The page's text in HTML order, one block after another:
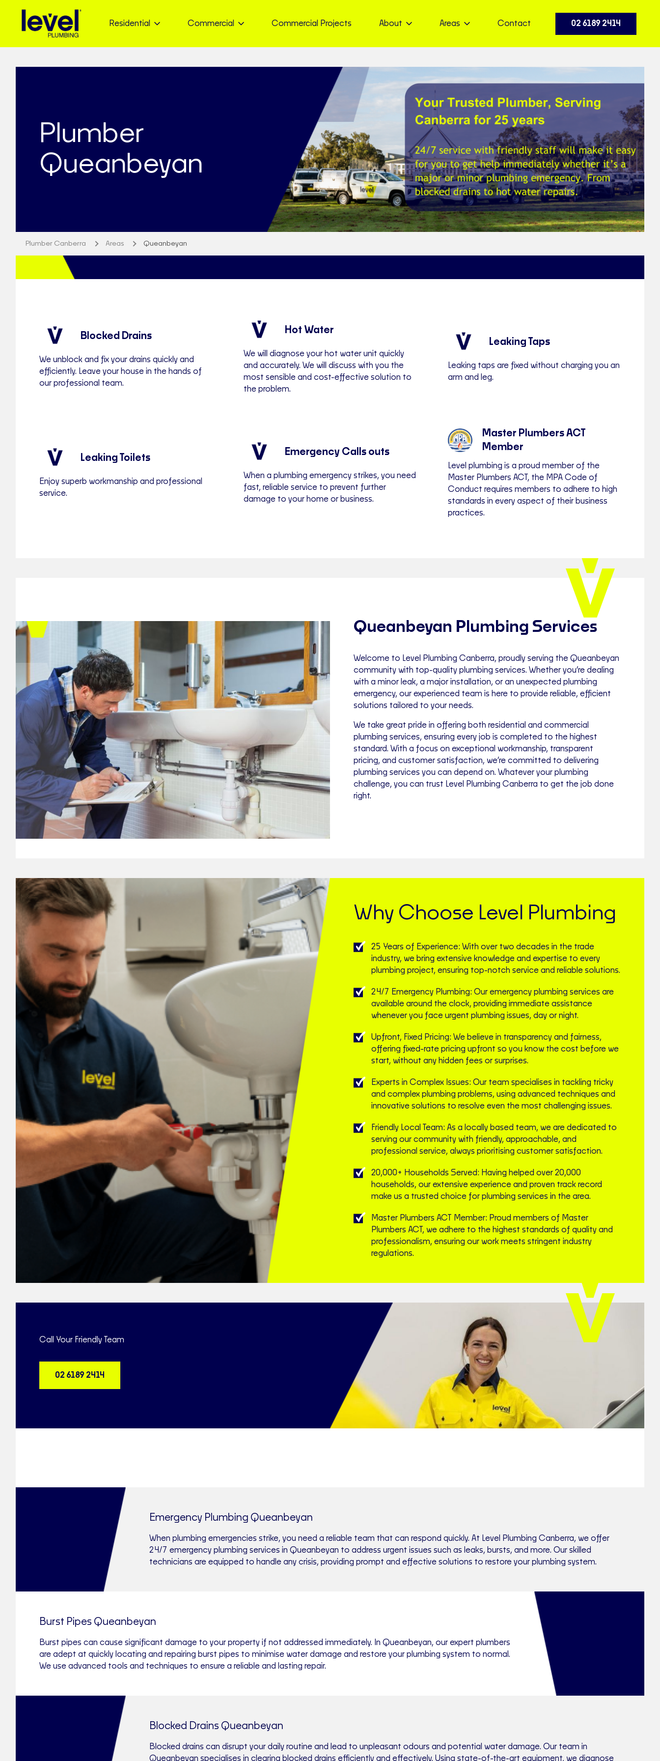
Residential Commercial Commercial Projects About Areas Contact 02 6189 2414
Plumber
Queanbeyan
Plumber Canberra Areas Queanbeyan
Blocked Drains
We unblock and fix your drains quickly and
efficiently. Leave your house in the hands of
our professional team.
Hot Water
We will diagnose your hot water unit quickly
and accurately. We will discuss with you the
most sensible and cost-effective solution to
the problem.
Leaking Taps
Leaking taps are fixed without charging you an
arm and leg.
Leaking Toilets
Enjoy superb workmanship and professional
service.
Emergency Calls outs
When a plumbing emergency strikes, you need
fast, reliable service to prevent further
damage to your home or business.
Master Plumbers ACT
Member
Level plumbing is a proud member of the
Master Plumbers ACT, the MPA Code of
Conduct requires members to adhere to high
standards in every aspect of their business
practices.
Queanbeyan Plumbing Services
Welcome to Level Plumbing Canberra, proudly serving the Queanbeyan
community with top-quality plumbing services. Whether you’re dealing
with a minor leak, a major installation, or an unexpected plumbing
emergency, our experienced team is here to provide reliable, efficient
solutions tailored to your needs.
We take great pride in offering both residential and commercial
plumbing services, ensuring every job is completed to the highest
standard. With a focus on exceptional workmanship, transparent
pricing, and customer satisfaction, we’re committed to delivering
plumbing services you can depend on. Whatever your plumbing
challenge, you can trust Level Plumbing Canberra to get the job done
right.
Why Choose Level Plumbing
25 Years of Experience: With over two decades in the trade
industry, we bring extensive knowledge and expertise to every
plumbing project, ensuring top-notch service and reliable solutions.
24/7 Emergency Plumbing: Our emergency plumbing services are
available around the clock, providing immediate assistance
whenever you face urgent plumbing issues, day or night.
Upfront, Fixed Pricing: We believe in transparency and fairness,
offering fixed-rate pricing upfront so you know the cost before we
start, without any hidden fees or surprises.
Experts in Complex Issues: Our team specialises in tackling tricky
and complex plumbing problems, using advanced techniques and
innovative solutions to resolve even the most challenging issues.
Friendly Local Team: As a locally based team, we are dedicated to
serving our community with friendly, approachable, and
professional service, always prioritising customer satisfaction.
20,000+ Households Served: Having helped over 20,000
households, our extensive experience and proven track record
make us a trusted choice for plumbing services in the area.
Master Plumbers ACT Member: Proud members of Master
Plumbers ACT, we adhere to the highest standards of quality and
professionalism, ensuring our work meets stringent industry
regulations.
Call Your Friendly Team
02 6189 2414
Emergency Plumbing Queanbeyan
When plumbing emergencies strike, you need a reliable team that can respond quickly. At Level Plumbing Canberra, we offer
24/7 emergency plumbing services in Queanbeyan to address urgent issues such as leaks, bursts, and more. Our skilled
technicians are equipped to handle any crisis, providing prompt and effective solutions to restore your plumbing system.
Burst Pipes Queanbeyan
Burst pipes can cause significant damage to your property if not addressed immediately. In Queanbeyan, our expert plumbers
are adept at quickly locating and repairing burst pipes to minimise water damage and restore your plumbing system to normal.
We use advanced tools and techniques to ensure a reliable and lasting repair.
Blocked Drains Queanbeyan
Blocked drains can disrupt your daily routine and lead to unpleasant odours and potential water damage. Our team in
Queanbeyan specialises in clearing blocked drains efficiently and effectively. Using state-of-the-art equipment, we diagnose